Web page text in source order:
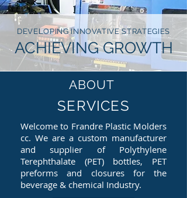
DEVELOPING INNOVATIVE STRATEGIES
ACHIEVING GROWTH
ABOUT
SERVICES
Welcome to Frandre Plastic Molders
cc. We are a custom manufacturer
and supplier of Polythylene
Terephthalate (PET) bottles, PET
preforms and closures for the
beverage & chemical Industry.